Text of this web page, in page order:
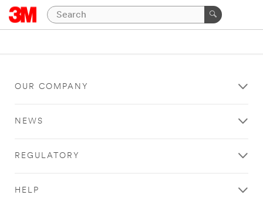
OUR COMPANY
NEWS
REGULATORY
HELP